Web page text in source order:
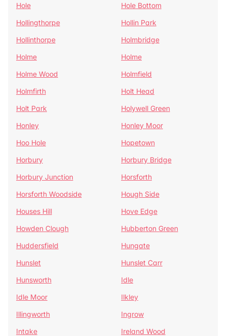
Hole
Hole Bottom
Hollingthorpe
Hollin Park
Hollinthorpe
Holmbridge
Holme
Holme
Holme Wood
Holmfield
Holmfirth
Holt Head
Holt Park
Holywell Green
Honley
Honley Moor
Hoo Hole
Hopetown
Horbury
Horbury Bridge
Horbury Junction
Horsforth
Horsforth Woodside
Hough Side
Houses Hill
Hove Edge
Howden Clough
Hubberton Green
Huddersfield
Hungate
Hunslet
Hunslet Carr
Hunsworth
Idle
Idle Moor
Ilkley
Illingworth
Ingrow
Intake
Ireland Wood